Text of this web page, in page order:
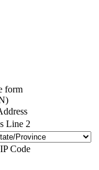
form
Line 2
Code